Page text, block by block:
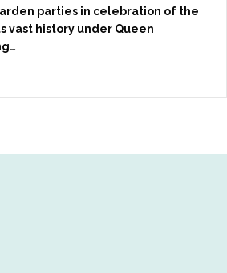
parties in celebration of the
vast history under Queen